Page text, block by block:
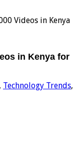
Videos in Kenya
in Kenya for
, Technology Trends,